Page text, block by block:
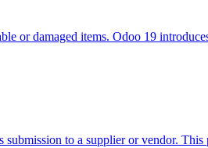
or damaged items. Odoo 19
to a supplier or vendor. This